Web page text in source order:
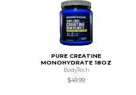
PURE CREATINE
MONOHYDRATE 18OZ
BodyTech
$49.99